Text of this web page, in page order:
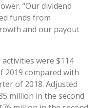
“Our dividend
funds from
and our payout
were $114
2019 compared with
of 2018. Adjusted
million in the second